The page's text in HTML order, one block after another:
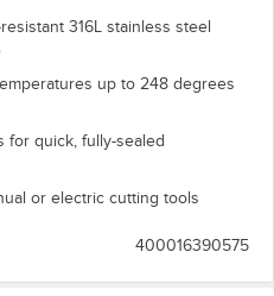
316L stainless steel
up to 248 degrees
for quick, fully-sealed
or electric cutting tools
400016390575